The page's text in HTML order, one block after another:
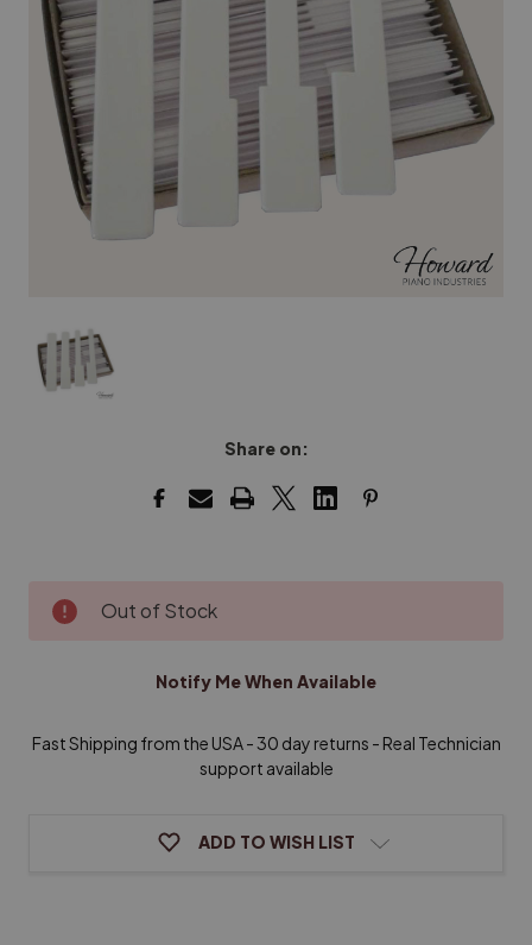
Share on:
Current
Stock:
Out of Stock
Notify Me When Available
Fast Shipping from the USA - 30 day returns - Real Technician
support available
ADD TO WISH LIST